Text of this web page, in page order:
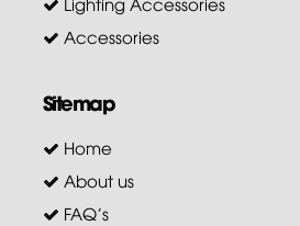
Accessories
Sitemap
Home
About us
FAQ's